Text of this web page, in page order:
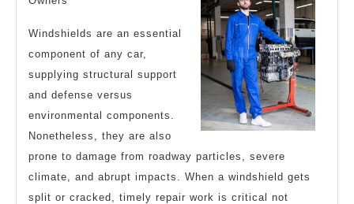
Windshields are an essential
component of any car,
supplying structural support
and defense versus
environmental components.
Nonetheless, they are also
prone to damage from roadway particles, severe
climate, and abrupt impacts. When a windshield gets
split or cracked, timely repair work is critical not